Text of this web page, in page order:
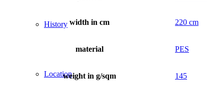
History
Location
width in cm 220 cm
material PES
weight in g/sqm 145